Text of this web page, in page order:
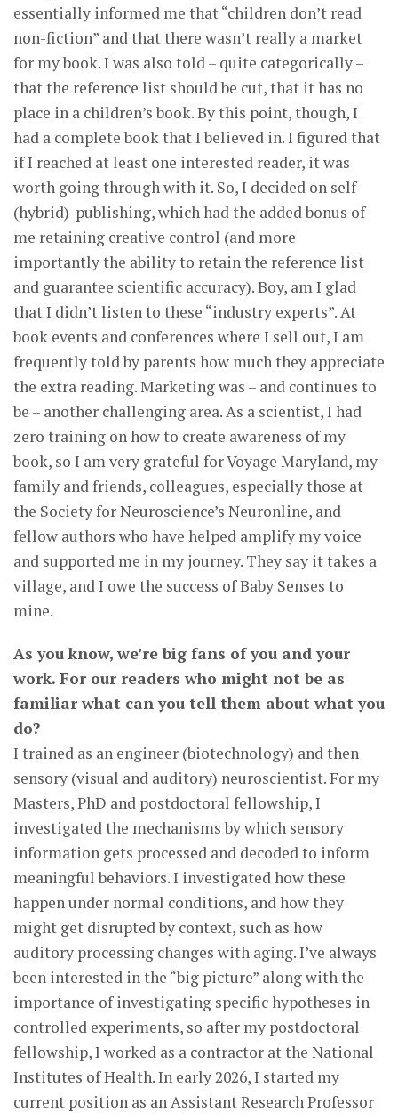
essentially informed me that “children don’t read
non-fiction” and that there wasn’t really a market
for my book. I was also told – quite categorically –
that the reference list should be cut, that it has no
place in a children’s book. By this point, though, I
had a complete book that I believed in. I figured that
if I reached at least one interested reader, it was
worth going through with it. So, I decided on self
(hybrid)-publishing, which had the added bonus of
me retaining creative control (and more
importantly the ability to retain the reference list
and guarantee scientific accuracy). Boy, am I glad
that I didn’t listen to these “industry experts”. At
book events and conferences where I sell out, I am
frequently told by parents how much they appreciate
the extra reading. Marketing was – and continues to
be – another challenging area. As a scientist, I had
zero training on how to create awareness of my
book, so I am very grateful for Voyage Maryland, my
family and friends, colleagues, especially those at
the Society for Neuroscience’s Neuronline, and
fellow authors who have helped amplify my voice
and supported me in my journey. They say it takes a
village, and I owe the success of Baby Senses to
mine.
As you know, we’re big fans of you and your
work. For our readers who might not be as
familiar what can you tell them about what you
do?
I trained as an engineer (biotechnology) and then
sensory (visual and auditory) neuroscientist. For my
Masters, PhD and postdoctoral fellowship, I
investigated the mechanisms by which sensory
information gets processed and decoded to inform
meaningful behaviors. I investigated how these
happen under normal conditions, and how they
might get disrupted by context, such as how
auditory processing changes with aging. I’ve always
been interested in the “big picture” along with the
importance of investigating specific hypotheses in
controlled experiments, so after my postdoctoral
fellowship, I worked as a contractor at the National
Institutes of Health. In early 2026, I started my
current position as an Assistant Research Professor